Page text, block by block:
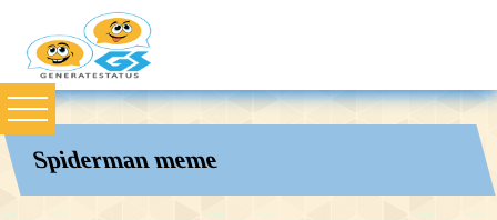
Spiderman meme